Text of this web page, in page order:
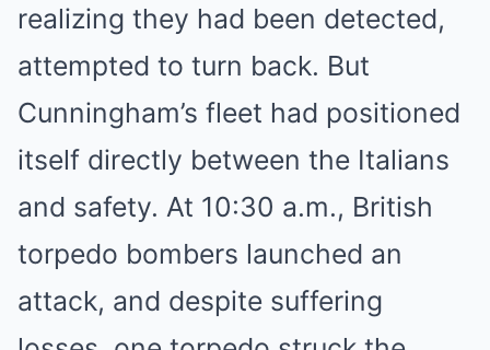
realizing they had been detected,
attempted to turn back. But
Cunningham’s fleet had positioned
itself directly between the Italians
and safety. At 10:30 a.m., British
torpedo bombers launched an
attack, and despite suffering